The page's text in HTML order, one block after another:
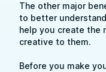
The other major
to better
help you create the
creative to them.
Before you make